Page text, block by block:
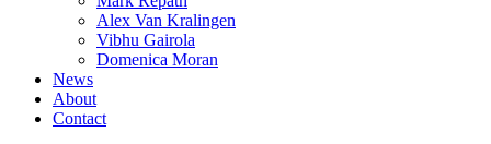
Alex Van Kralingen
Vibhu Gairola
Domenica Moran
News
About
Contact